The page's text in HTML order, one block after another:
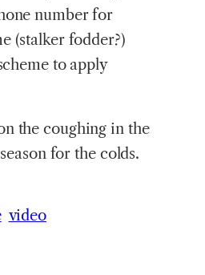
number for
(stalker fodder?)
to apply
the coughing in the
for the colds.
video